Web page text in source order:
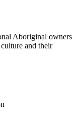
Aboriginal owners
and their